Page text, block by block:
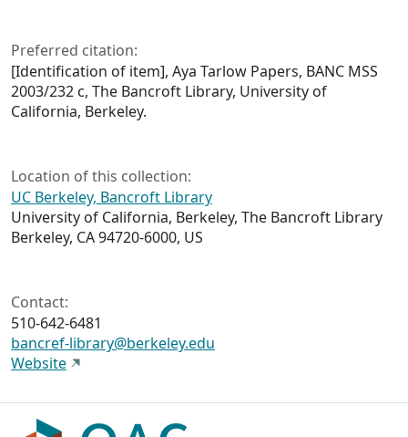
Preferred citation:
[Identification of item], Aya Tarlow Papers, BANC MSS
2003/232 c, The Bancroft Library, University of
California, Berkeley.
Location of this collection:
UC Berkeley, Bancroft Library
University of California, Berkeley, The Bancroft Library
Berkeley, CA 94720-6000, US
Contact:
510-642-6481
bancref-library@berkeley.edu
Website